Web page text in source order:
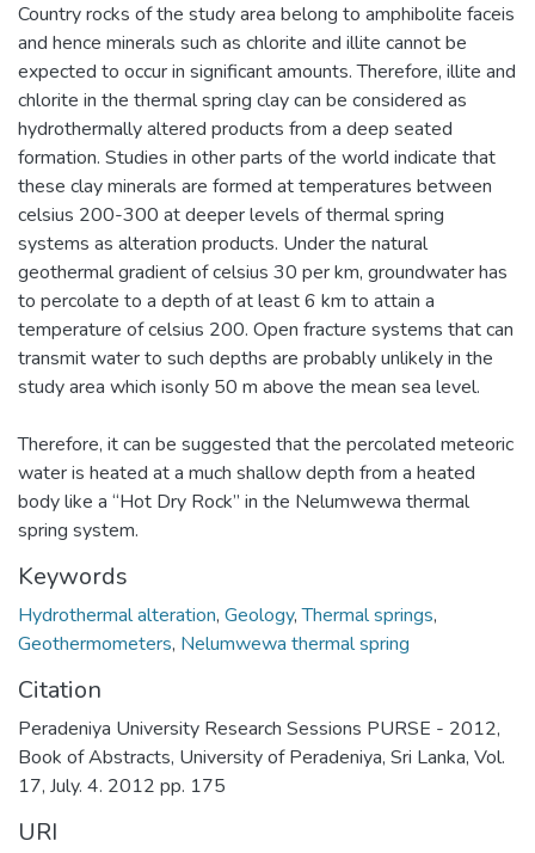
Country rocks of the study area belong to amphibolite faceis
and hence minerals such as chlorite and illite cannot be
expected to occur in significant amounts. Therefore, illite and
chlorite in the thermal spring clay can be considered as
hydrothermally altered products from a deep seated
formation. Studies in other parts of the world indicate that
these clay minerals are formed at temperatures between
celsius 200-300 at deeper levels of thermal spring
systems as alteration products. Under the natural
geothermal gradient of celsius 30 per km, groundwater has
to percolate to a depth of at least 6 km to attain a
temperature of celsius 200. Open fracture systems that can
transmit water to such depths are probably unlikely in the
study area which isonly 50 m above the mean sea level.
Therefore, it can be suggested that the percolated meteoric
water is heated at a much shallow depth from a heated
body like a “Hot Dry Rock” in the Nelumwewa thermal
spring system.
Keywords
Hydrothermal alteration, Geology,Thermal springs,
Geothermometers, Nelumwewa thermal spring
Citation
Peradeniya University Research Sessions PURSE - 2012,
Book of Abstracts, University of Peradeniya, Sri Lanka, Vol.
17, July. 4. 2012 pp. 175
URI